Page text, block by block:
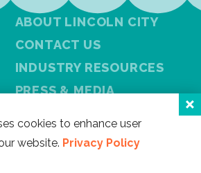
ABOUT LINCOLN CITY
CONTACT US
INDUSTRY RESOURCES
PRESS & MEDIA
FREE VISITOR GUIDE
cookies to enhance user
website. Privacy Policy